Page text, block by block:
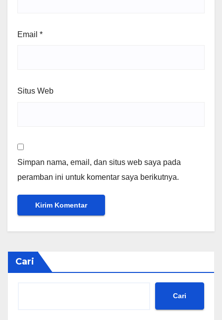
Email *
Situs Web
Simpan nama, email, dan situs web saya pada
peramban ini untuk komentar saya berikutnya.
Cari
Cari